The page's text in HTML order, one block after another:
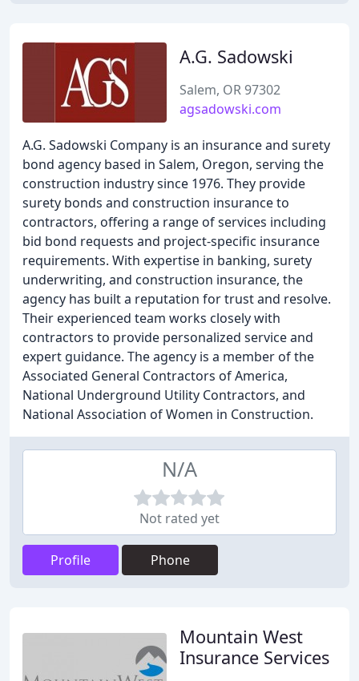
A.G. Sadowski
Salem, OR 97302
agsadowski.com
A.G. Sadowski Company is an insurance and surety
bond agency based in Salem, Oregon, serving the
construction industry since 1976. They provide
surety bonds and construction insurance to
contractors, offering a range of services including
bid bond requests and project-specific insurance
requirements. With expertise in banking, surety
underwriting, and construction insurance, the
agency has built a reputation for trust and resolve.
Their experienced team works closely with
contractors to provide personalized service and
expert guidance. The agency is a member of the
Associated General Contractors of America,
National Underground Utility Contractors, and
National Association of Women in Construction.
N/A
Not rated yet
Profile Phone
Mountain West
Insurance Services